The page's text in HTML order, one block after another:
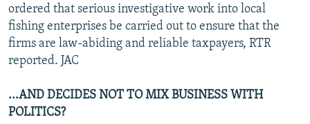
ordered that serious investigative work into local
fishing enterprises be carried out to ensure that the
firms are law-abiding and reliable taxpayers, RTR
reported. JAC
...AND DECIDES NOT TO MIX BUSINESS WITH
POLITICS?